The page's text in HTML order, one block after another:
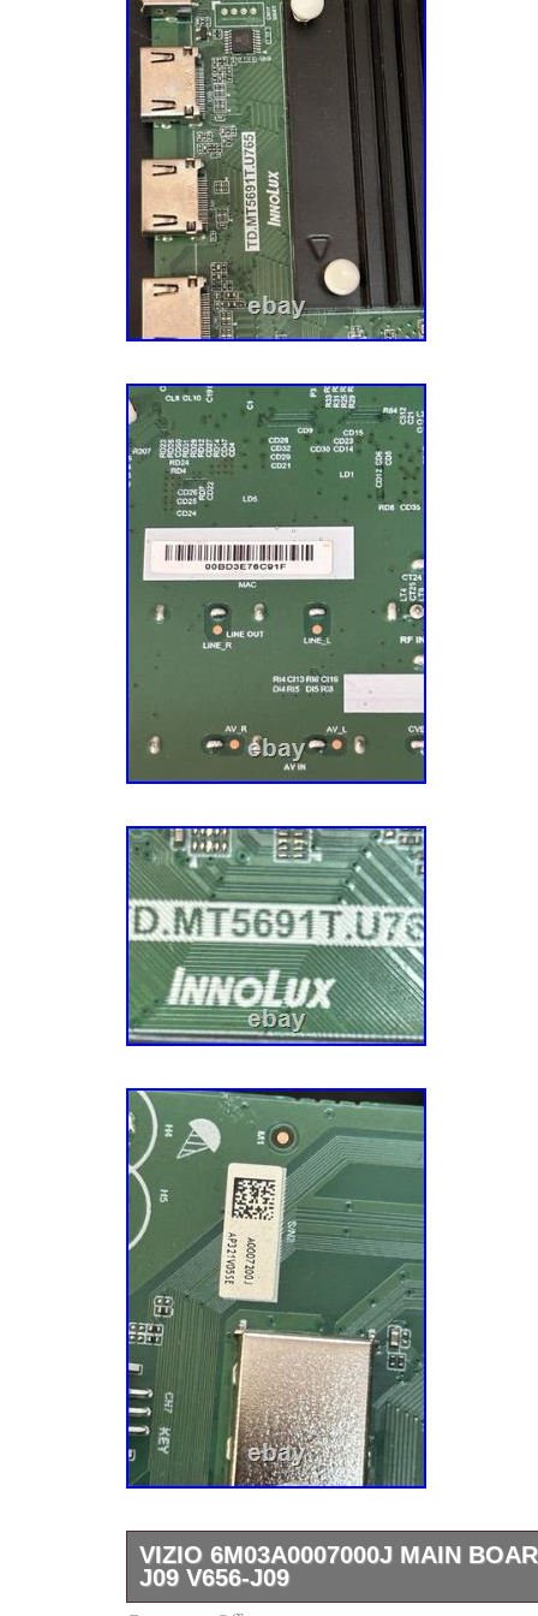
multiple times. Sourcing: We also source
directly from manufacturers to meet the
demands for certain models. A Mission To
goal is to make you – the customer –
mission impacts every aspect of our
customer service. We have an experienced
Service Reps who know their parts,
want to ensure that you have the best
us. Let’s start your repair journey today!
(don’t tell him we actually admitted that)
a better business model and more eco-
years, and hundreds of thousands of parts
parts and components, tech tools,
and more to over half a million customers
Throughout this journey, we’ve tried our
our Midwestern roots and values. We’re
Minneapolis, MN, and we’re a group of
the Vikings (there are also a few
complain about the cold. Thank you for
us to make repair easier!
VIZIO 6M03A0007000J MAIN
J09 V656-J09